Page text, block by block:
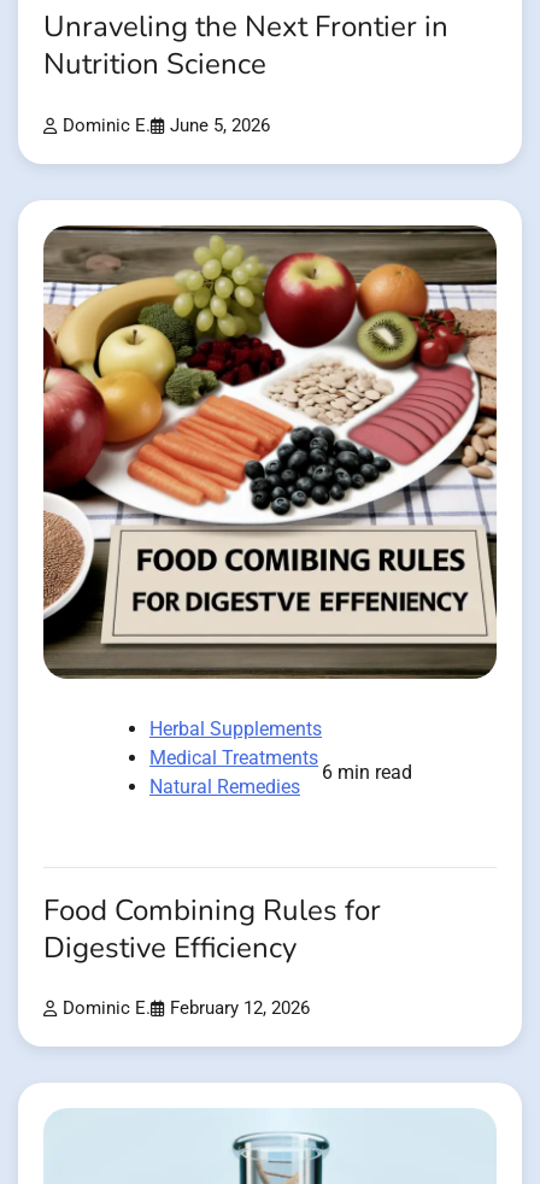
Unraveling the Next Frontier in
Nutrition Science
Dominic E. June 5, 2026
Herbal Supplements
Medical Treatments
Natural Remedies
6 min read
Food Combining Rules for
Digestive Efficiency
Dominic E. February 12, 2026